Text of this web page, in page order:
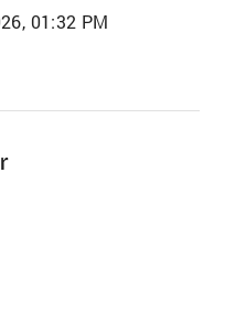
01:32 PM